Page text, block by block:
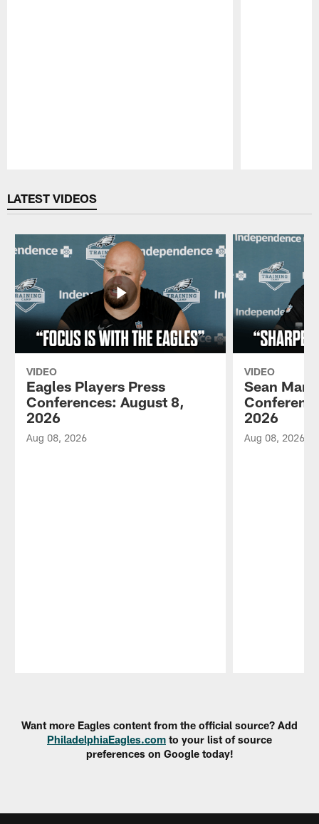
LATEST VIDEOS
VIDEO
Eagles Players Press
Conferences: August 8,
2026
Aug 08, 2026
VIDEO
Sean
2026
Aug 08, 2026
Want more Eagles content from the official source? Add
PhiladelphiaEagles.com to your list of source
preferences on Google today!